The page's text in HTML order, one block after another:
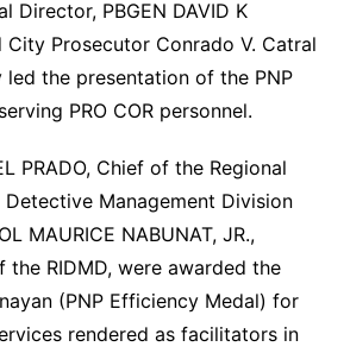
Director, PBGEN DAVID K
City Prosecutor Conrado V. Catral
the presentation of the PNP
PRO COR personnel.
PRADO, Chief of the Regional
Management Division
MAURICE NABUNAT, JR.,
the RIDMD, were awarded the
(PNP Efficiency Medal) for
rendered as facilitators in